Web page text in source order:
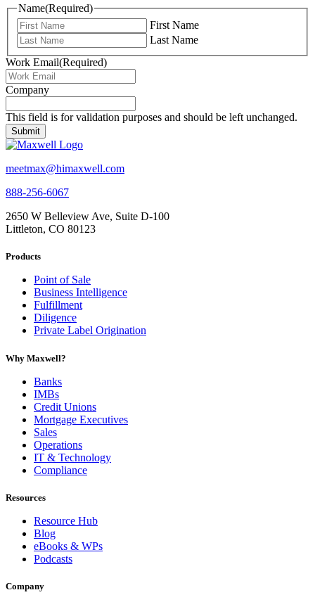
Name(Required)
First Name
Last Name
Work Email(Required)
Company
This field is for validation purposes and should be left unchanged.
meetmax@himaxwell.com
888-256-6067
2650 W Belleview Ave, Suite D-100
Littleton, CO 80123
Products
Point of Sale
Business Intelligence
Fulfillment
Diligence
Private Label Origination
Why Maxwell?
Banks
IMBs
Credit Unions
Mortgage Executives
Sales
Operations
IT & Technology
Compliance
Resources
Resource Hub
Blog
eBooks & WPs
Podcasts
Company